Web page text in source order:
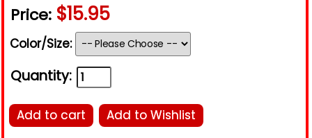
Price: $15.95
Color/Size:
Quantity:
Add to cart Add to Wishlist